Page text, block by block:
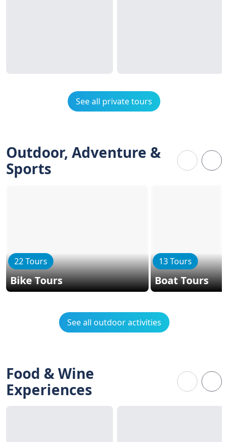
See all private tours
Outdoor, Adventure &
Sports
22 Tours
Bike Tours
13 Tours
Boat Tours
See all outdoor activities
Food & Wine
Experiences